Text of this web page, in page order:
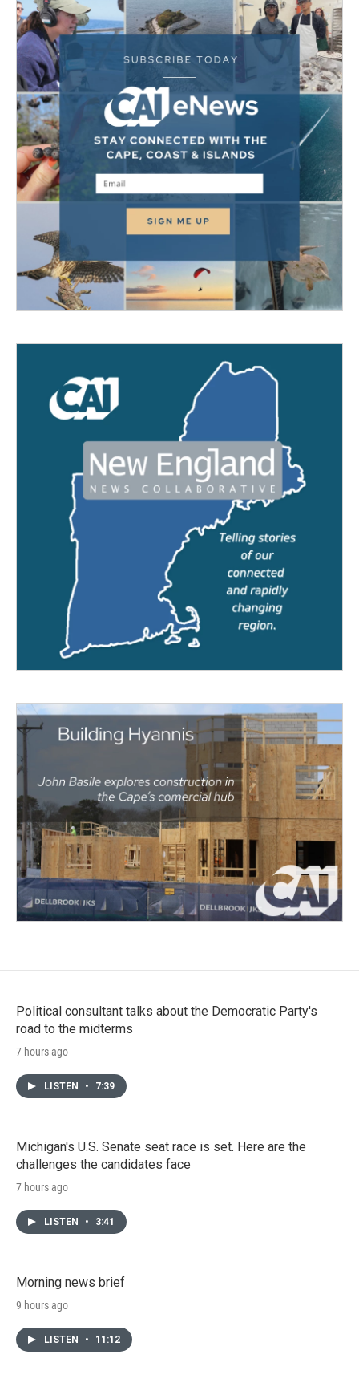
Political consultant talks about the Democratic Party's
road to the midterms
7 hours ago
LISTEN • 7:39
Michigan's U.S. Senate seat race is set. Here are the
challenges the candidates face
7 hours ago
LISTEN • 3:41
Morning news brief
9 hours ago
LISTEN • 11:12